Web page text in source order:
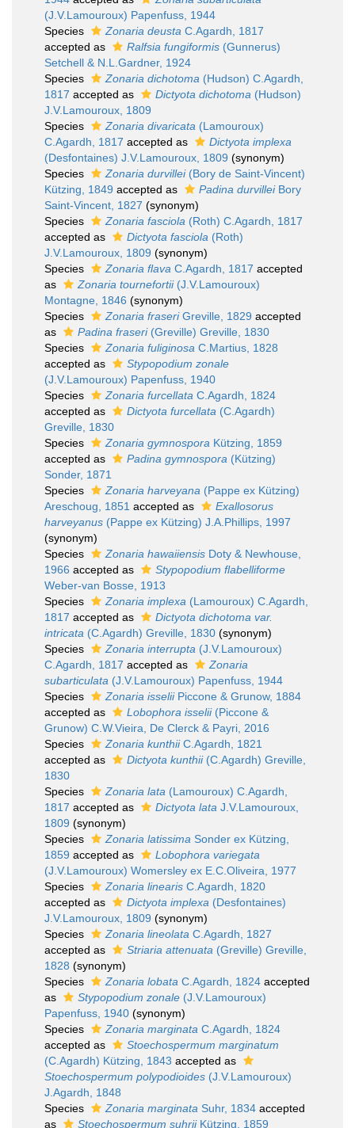
(J.V.Lamouroux) Papenfuss, 1944
Species
Zonaria deusta C.Agardh, 1817
accepted as
Ralfsia fungiformis (Gunnerus)
Setchell & N.L.Gardner, 1924
Species
Zonaria dichotoma (Hudson) C.Agardh,
1817 accepted as Dictyota dichotoma (Hudson)
J.V.Lamouroux, 1809
Species
Zonaria divaricata (Lamouroux)
C.Agardh, 1817 accepted as
Dictyota implexa
(Desfontaines) J.V.Lamouroux, 1809 (synonym)
Species
Zonaria durvillei(Bory de Saint-Vincent)
Kützing, 1849 accepted as Padina durvilleiBory
Saint-Vincent, 1827 (synonym)
Species
Zonaria fasciola (Roth) C.Agardh, 1817
accepted as
Dictyota fasciola (Roth)
J.V.Lamouroux, 1809 (synonym)
Species
Zonaria flava C.Agardh, 1817 accepted
as
Zonaria tournefortii(J.V.Lamouroux)
Montagne, 1846 (synonym)
Species
Zonaria fraseriGreville, 1829 accepted
as
Padina fraseri(Greville) Greville, 1830
Species
Zonaria fuliginosa C.Martius, 1828
accepted as
Stypopodium zonale
(J.V.Lamouroux) Papenfuss, 1940
Species
Zonaria furcellata C.Agardh, 1824
accepted as
Dictyota furcellata (C.Agardh)
Greville, 1830
Species
Zonaria gymnospora Kützing, 1859
accepted as
Padina gymnospora (Kützing)
Sonder, 1871
Species
Zonaria harveyana (Pappe ex Kützing)
Areschoug, 1851 accepted as
Exallosorus
harveyanus (Pappe ex Kützing) J.A.Phillips, 1997
(synonym)
Species
Zonaria hawaiiensis Doty & Newhouse,
1966 accepted as
Stypopodium flabelliforme
Weber-van Bosse, 1913
Species
Zonaria implexa (Lamouroux) C.Agardh,
1817 accepted as
Dictyota dichotoma var.
intricata (C.Agardh) Greville, 1830 (synonym)
Species
Zonaria interrupta (J.V.Lamouroux)
C.Agardh, 1817 accepted as
Zonaria
subarticulata (J.V.Lamouroux) Papenfuss, 1944
Species
Zonaria isseliiPiccone & Grunow, 1884
accepted as
Lobophora isselii(Piccone &
Grunow) C.W.Vieira, De Clerck & Payri, 2016
Species
Zonaria kunthiiC.Agardh, 1821
accepted as
Dictyota kunthii(C.Agardh) Greville,
1830
Species
Zonaria lata (Lamouroux) C.Agardh,
1817 accepted as Dictyota lata J.V.Lamouroux,
1809 (synonym)
Species
Zonaria latissima Sonder ex Kützing,
1859 accepted as
Lobophora variegata
(J.V.Lamouroux) Womersley ex E.C.Oliveira, 1977
Species
Zonaria linearis C.Agardh, 1820
accepted as
Dictyota implexa (Desfontaines)
J.V.Lamouroux, 1809 (synonym)
Species
Zonaria lineolata C.Agardh, 1827
accepted as
Striaria attenuata (Greville) Greville,
1828 (synonym)
Species
Zonaria lobata C.Agardh, 1824 accepted
as
Stypopodium zonale (J.V.Lamouroux)
Papenfuss, 1940 (synonym)
Species
Zonaria marginata C.Agardh, 1824
accepted as
Stoechospermum marginatum
(C.Agardh) Kützing, 1843 accepted as
Stoechospermum polypodioides (J.V.Lamouroux)
J.Agardh, 1848
Species
Zonaria marginata Suhr, 1834 accepted
as
Stoechospermum suhriiKützing, 1859